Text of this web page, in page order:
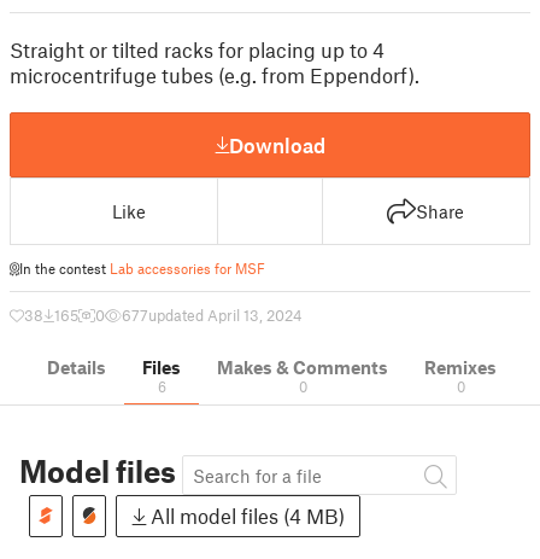
Straight or tilted racks for placing up to 4
microcentrifuge tubes (e.g. from Eppendorf).
Download
Like Share
In the contest Lab accessories for MSF
38 165 0 677updated April 13, 2024
Details Files
6
Makes & Comments
0
Remixes
0
Model files
All model files (4 MB)